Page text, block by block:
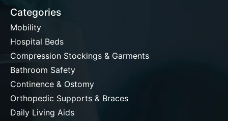
Categories
Mobility
Hospital Beds
Compression Stockings & Garments
Bathroom Safety
Continence & Ostomy
Orthopedic Supports & Braces
Daily Living Aids